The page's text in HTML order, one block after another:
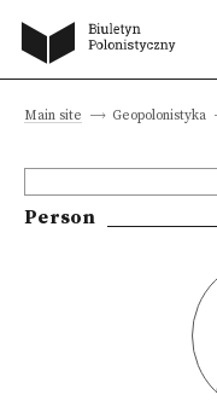
Main site Geopolonistyka
Person